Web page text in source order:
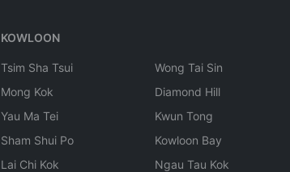
KOWLOON
Tsim Sha Tsui
Mong Kok
Yau Ma Tei
Sham Shui Po
Lai Chi Kok
Wong Tai Sin
Diamond Hill
Kwun Tong
Kowloon Bay
Ngau Tau Kok